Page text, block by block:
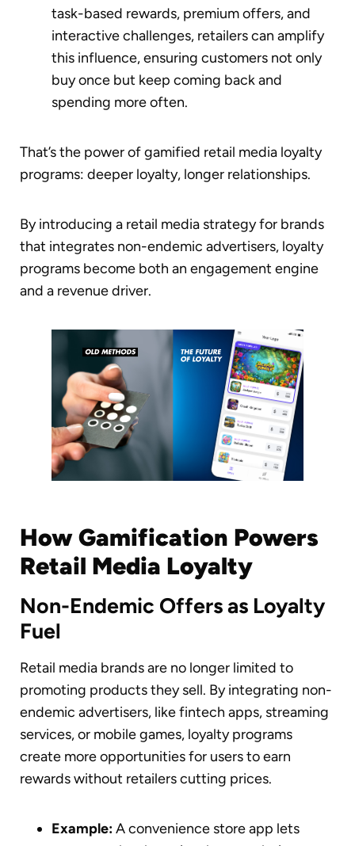
task-based rewards, premium offers, and
interactive challenges, retailers can amplify
this influence, ensuring customers not only
buy once but keep coming back and
spending more often.
That’s the power of gamified retail media loyalty
programs: deeper loyalty, longer relationships.
By introducing a retail media strategy for brands
that integrates non-endemic advertisers, loyalty
programs become both an engagement engine
and a revenue driver.
How Gamification Powers
Retail Media Loyalty
Non-Endemic Offers as Loyalty
Fuel
Retail media brands are no longer limited to
promoting products they sell. By integrating non-
endemic advertisers, like fintech apps, streaming
services, or mobile games, loyalty programs
create more opportunities for users to earn
rewards without retailers cutting prices.
Example:A convenience store app lets